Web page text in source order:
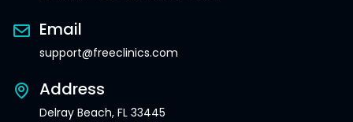
Email
support@freeclinics.com
Address
Delray Beach, FL 33445